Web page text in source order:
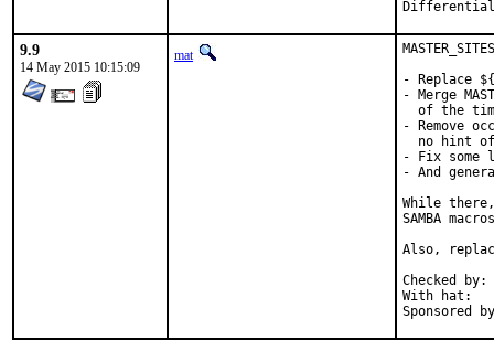
9.9
14 May 2015 10:15:09
mat
- Replace
- Merge
of the
- Remove
no hint
- Fix some
- And
While there,
SAMBA
Also,
Checked by:	make fetch-urlall-list
With hat:	portmgr